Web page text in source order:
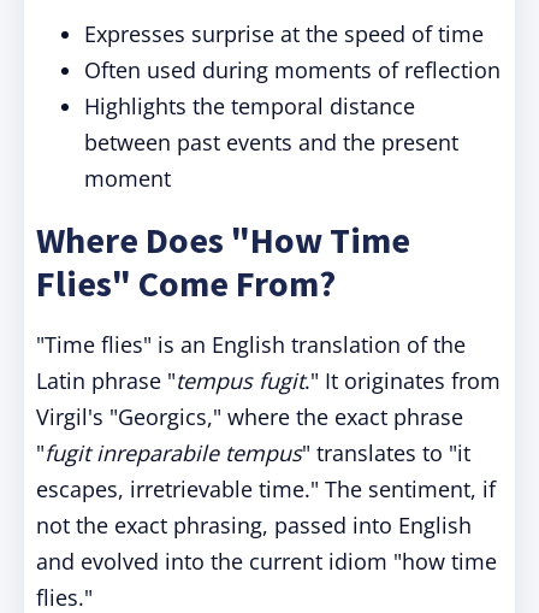
Expresses surprise at the speed of time
Often used during moments of reflection
Highlights the temporal distance
between past events and the present
moment
Where Does "How Time
Flies" Come From?
"Time flies" is an English translation of the
Latin phrase "tempus fugit." It originates from
Virgil's "Georgics," where the exact phrase
"fugit inreparabile tempus" translates to "it
escapes, irretrievable time." The sentiment, if
not the exact phrasing, passed into English
and evolved into the current idiom "how time
flies."